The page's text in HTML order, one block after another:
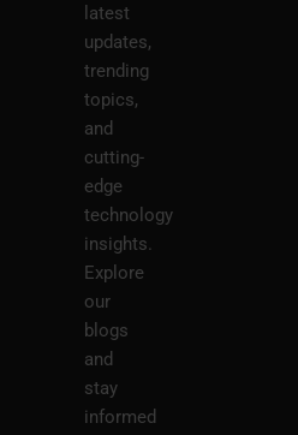
latest
updates,
trending
topics,
and
cutting-
edge
technology
insights.
Explore
our
blogs
and
stay
informed